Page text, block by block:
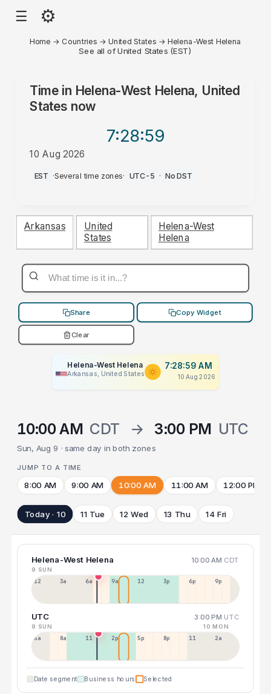
☰ ⚙
Home → Countries →United States →Helena-West Helena
See all of United States (EST)
Time in Helena-West Helena, United
States now
7:28:59
10 Aug 2026
AM
EST ·Several time zones· UTC-5 · No DST
Arkansas
United
States
Helena-West
Helena
Share Copy Widget
Clear
Helena-West Helena
Arkansas, United States
7:28:59 AM
10 Aug 2026
10:00 AM CDT → 3:00 PM UTC
Sun, Aug 9 · same day in both zones
JUMP TO A TIME
8:00 AM 9:00 AM 10:00 AM 11:00 AM 12:00 PM
Today · 10 11 Tue 12 Wed 13 Thu 14 Fri
Helena-West Helena 10:00 AM CDT
9 SUN
12a 3a 6a 9a 12p 3p 6p 9p
UTC 3:00 PM UTC
9 SUN 10 MON
5a 8a 11a 2p 5p 8p 11p 2a
Date segment Business hours Selected